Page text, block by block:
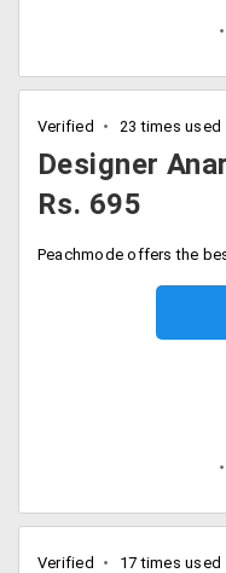
Verified 23 times used
Designer
Rs. 695
Verified 17 times used